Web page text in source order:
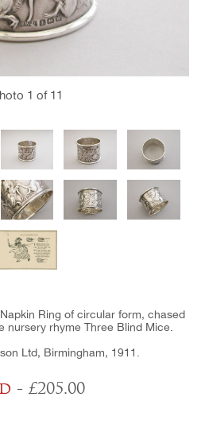
1 of 11
Ring of circular form, chased
nursery rhyme Three Blind Mice.
Ltd, Birmingham, 1911.
- £205.00